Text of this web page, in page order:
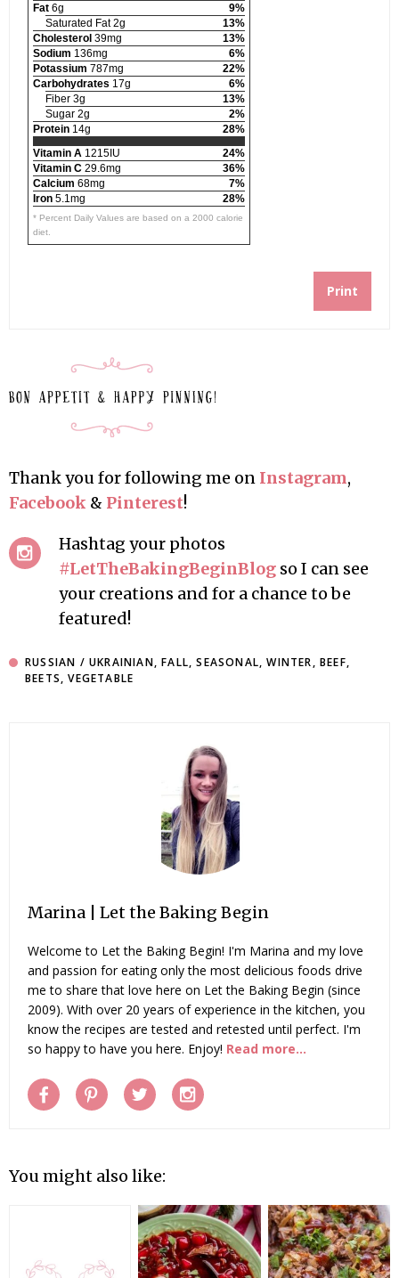
Fat 6g
9%
Saturated Fat 2g
13%
Cholesterol 39mg
13%
Sodium 136mg
6%
Potassium 787mg
22%
Carbohydrates 17g
6%
Fiber 3g
13%
Sugar 2g
2%
Protein 14g
28%
Vitamin A 1215IU
24%
Vitamin C 29.6mg
36%
Calcium 68mg
7%
Iron 5.1mg 28%
* Percent Daily Values are based on a 2000 calorie
diet.
Print
Thank you for following me on Instagram,
Facebook & Pinterest!
Hashtag your photos
#LetTheBakingBeginBlog so I can see
your creations and for a chance to be
featured!
RUSSIAN / UKRAINIAN,FALL,SEASONAL,WINTER,BEEF,
BEETS,VEGETABLE
Marina | Let the Baking Begin
Welcome to Let the Baking Begin! I'm Marina and my love
and passion for eating only the most delicious foods drive
me to share that love here on Let the Baking Begin (since
2009). With over 20 years of experience in the kitchen, you
know the recipes are tested and retested until perfect. I'm
so happy to have you here. Enjoy! Read more...
You might also like: